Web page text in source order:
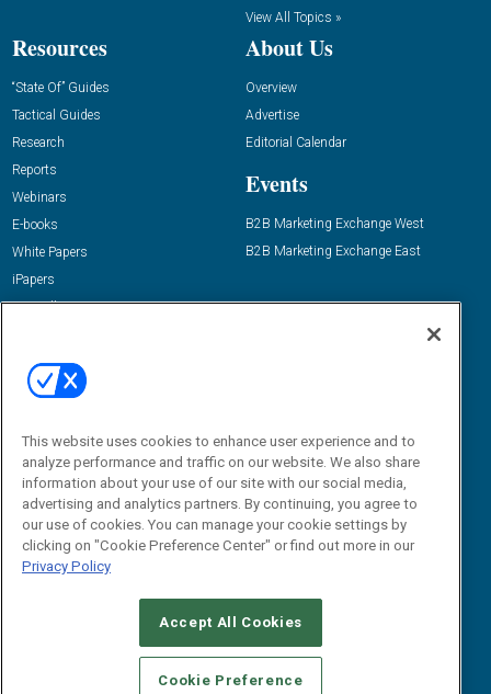
View All Topics »
Resources
“State Of” Guides
Tactical Guides
Research
Reports
Webinars
E-books
White Papers
iPapers
View All Resources »
About Us
Overview
Advertise
Editorial Calendar
Events
B2B Marketing Exchange West
B2B Marketing Exchange East
Email:
dgrprograms@demandgenreport.com
CAREERS AUTHORIZED SERVICE PROVIDERS
STANDARDS OF CONDUCT
YOUR PRIVACY CHOICES
This website uses cookies to enhance user experience and to
analyze performance and traffic on our website. We also share
information about your use of our site with our social media,
advertising and analytics partners. By continuing, you agree to
our use of cookies. You can manage your cookie settings by
clicking on "Cookie Preference Center" or find out more in our
Privacy Policy
Accept All Cookies
Cookie Preference